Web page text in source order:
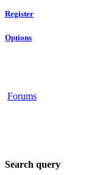
Register
Options
Forums
Search query